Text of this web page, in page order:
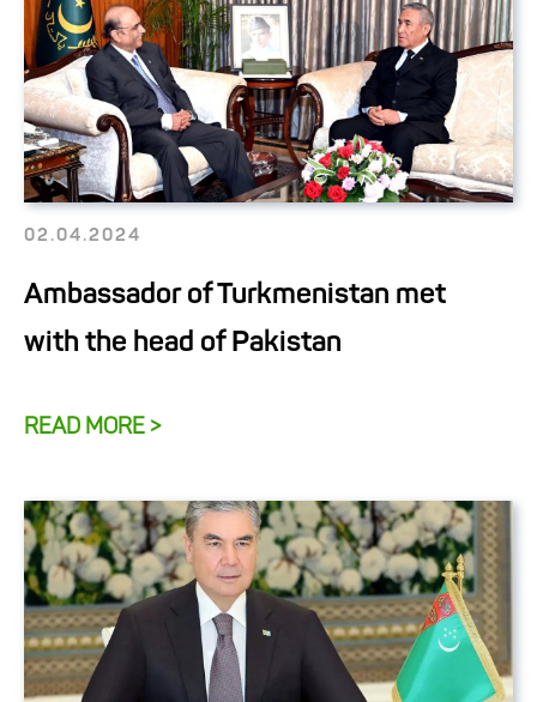
02.04.2024
Ambassador of Turkmenistan met
with the head of Pakistan
READ MORE >